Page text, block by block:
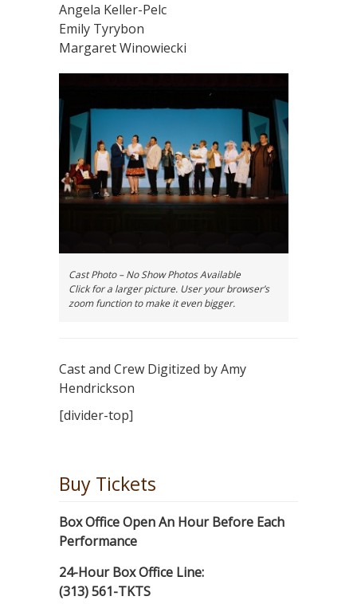
Angela Keller-Pelc
Emily Tyrybon
Margaret Winowiecki
Cast Photo – No Show Photos Available
Click for a larger picture. User your browser’s
zoom function to make it even bigger.
Cast and Crew Digitized by Amy
Hendrickson
[divider-top]
Buy Tickets
Box Office Open An Hour Before Each
Performance
24-Hour Box Office Line:
(313) 561-TKTS